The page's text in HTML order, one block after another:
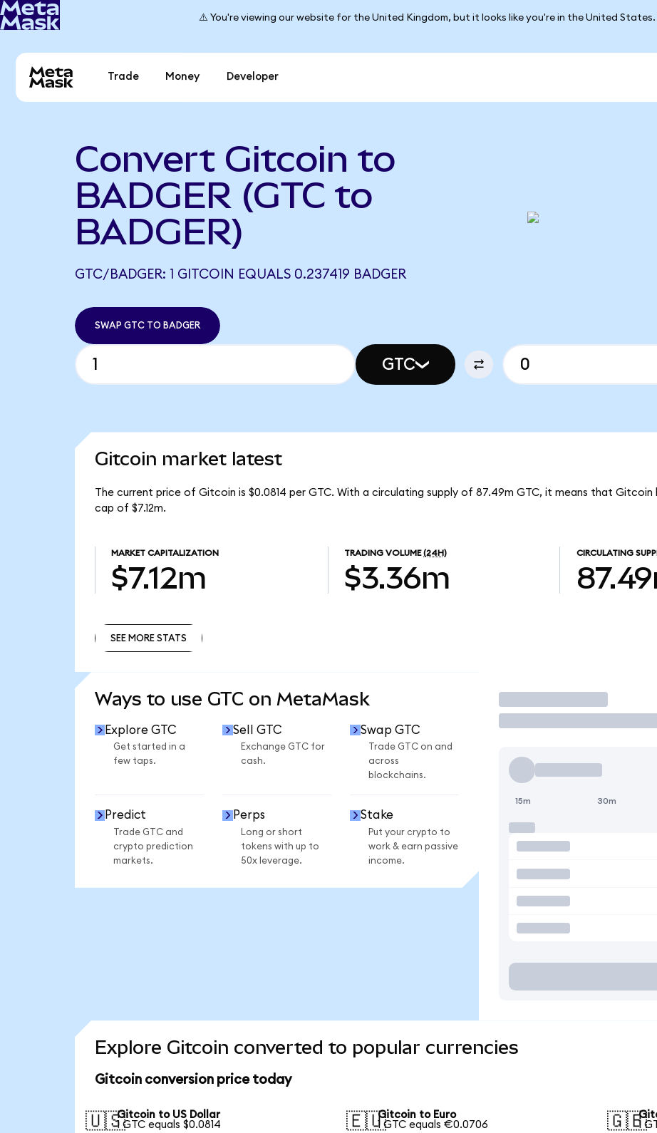
⚠️ You're viewing our website for the United Kingdom, but it looks like you're in the United States.
Trade Money Developer
Convert Gitcoin to
BADGER (GTC to
BADGER)
GTC/BADGER: 1 GITCOIN EQUALS 0.237419 BADGER
SWAP GTC TO BADGER
GTC
Gitcoin market latest
The current price of Gitcoin is $0.0814 per GTC. With a circulating supply of 87.49m GTC, it means that
cap of $7.12m.
MARKET CAPITALIZATION
$7.12m
TRADING VOLUME (24H)
$3.36m
CIRCULATING
SEE MORE STATS
Ways to use GTC on MetaMask
Explore GTC
Get started in a
few taps.
Sell GTC
Exchange GTC for
cash.
Swap GTC
Trade GTC on and
across
blockchains.
Predict
Trade GTC and
crypto prediction
markets.
Perps
Long or short
tokens with up to
50x leverage.
Stake
Put your crypto to
work & earn passive
income.
Trade
15m 30m
Explore Gitcoin converted to popular currencies
Gitcoin conversion price today
🇺🇸Gitcoin to US Dollar
1 GTC equals $0.0814
🇪🇺Gitcoin to Euro
1 GTC equals €0.0706
🇬🇧
1